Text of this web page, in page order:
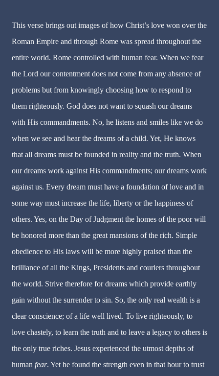
This verse brings out images of how Christ’s love won over the
Roman Empire and through Rome was spread throughout the
entire world. Rome controlled with human fear. When we fear
the Lord our contentment does not come from any absence of
problems but from knowingly choosing how to respond to
them righteously. God does not want to squash our dreams
with His commandments. No, he listens and smiles like we do
when we see and hear the dreams of a child. Yet, He knows
that all dreams must be founded in reality and the truth. When
our dreams work against His commandments; our dreams work
against us. Every dream must have a foundation of love and in
some way must increase the life, liberty or the happiness of
others. Yes, on the Day of Judgment the homes of the poor will
be honored more than the great mansions of the rich. Simple
obedience to His laws will be more highly praised than the
brilliance of all the Kings, Presidents and couriers throughout
the world. Strive therefore for dreams which provide earthly
gain without the surrender to sin. So, the only real wealth is a
clear conscience; of a life well lived. To live righteously, to
love chastely, to learn the truth and to leave a legacy to others is
the only true riches. Jesus experienced the utmost depths of
human fear. Yet he found the strength even in that hour to trust